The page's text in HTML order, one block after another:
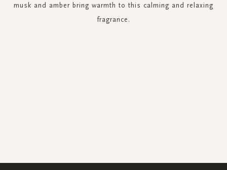
musk and amber bring warmth to this calming and relaxing
fragrance.